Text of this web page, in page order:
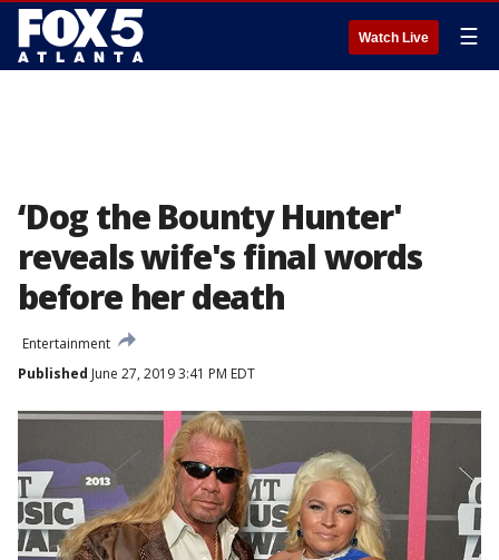
Watch Live ☰
‘Dog the Bounty Hunter'
reveals wife's final words
before her death
Entertainment
Published June 27, 2019 3:41 PM EDT